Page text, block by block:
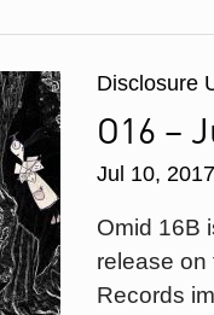
Disclosure
O16 –
Jul 10, 2017
Omid 16B
release on
Records